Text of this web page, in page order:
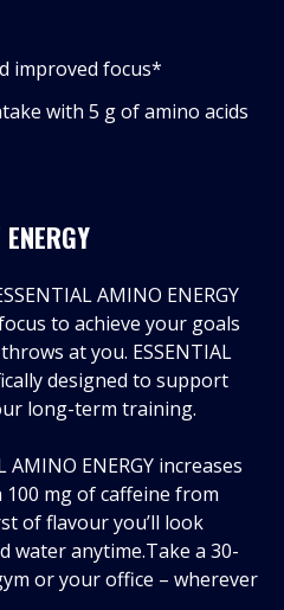
improved focus*
with 5 g of amino acids
AMINO ENERGY
to achieve your goals
at you. ESSENTIAL
designed to support
long-term training.
ENERGY increases
mg of caffeine from
of flavour you’ll look
water anytime.Take a 30-
or your office – wherever